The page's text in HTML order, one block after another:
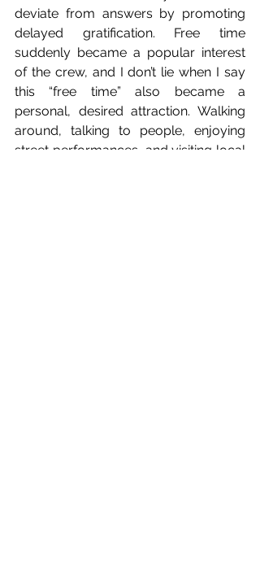
deviate from answers by promoting
delayed gratification. Free time
suddenly became a popular interest
of the crew, and I don’t lie when I say
this “free time” also became a
personal, desired attraction. Walking
around, talking to people, enjoying
street performances, and visiting local